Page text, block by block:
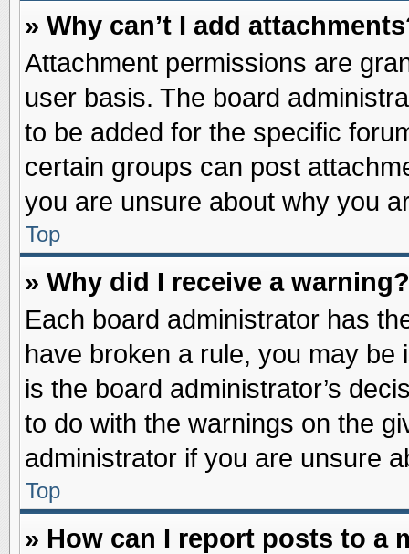
» Why can’t I add
Attachment permissions are
user basis. The board
to be added for the specific
certain groups can post
you are unsure about why you
Top
» Why did I receive a warning?
Each board administrator has
have broken a rule, you may
is the board administrator’s
to do with the warnings on the
administrator if you are unsure
Top
» How can I report posts to a